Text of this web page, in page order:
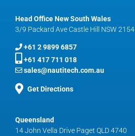
Queensland
14 John Vella Drive Paget QLD 4740
Head Office New South Wales
3/9 Packard Ave Castle Hill NSW 2154
+61 2 9899 6857
+61 417 711 018
sales@nautitech.com.au
Get Directions